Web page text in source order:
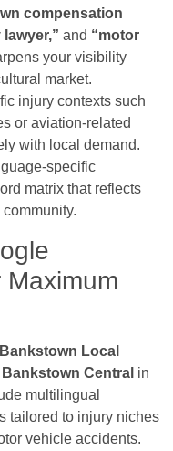
compensation
and “motor
your visibility
market.
injury contexts such
or aviation-related
with local demand.
specific
matrix that reflects
Bankstown Local
Central in
multilingual
tailored to injury niches
vehicle accidents.